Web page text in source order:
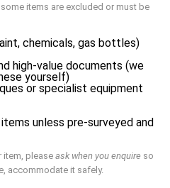
items are excluded or must be
chemicals, gas bottles)
high-value documents (we
yourself)
or specialist equipment
unless pre-surveyed and
item, pleaseask when you enquire so
accommodate it safely.